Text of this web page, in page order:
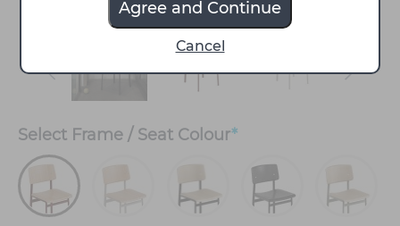
Agree and Continue
Cancel
Select Frame / Seat Colour*